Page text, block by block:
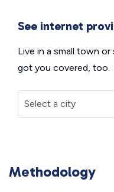
See internet
Live in a small town
got you covered, too.
Methodology